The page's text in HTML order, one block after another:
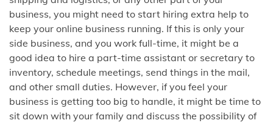
business, you might need to start hiring extra help to
keep your online business running. If this is only your
side business, and you work full-time, it might be a
good idea to hire a part-time assistant or secretary to
inventory, schedule meetings, send things in the mail,
and other small duties. However, if you feel your
business is getting too big to handle, it might be time to
sit down with your family and discuss the possibility of